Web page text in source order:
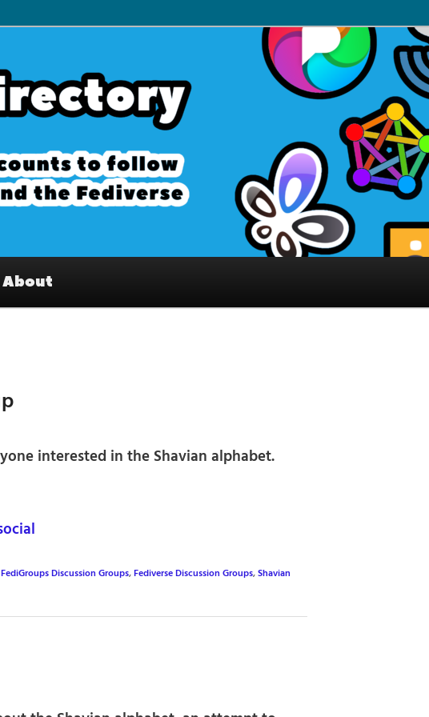
Interesting accounts on
Fediverse
About
interested in the Shavian alphabet.
FediGroups Discussion Groups,Fediverse Discussion Groups,Shavian